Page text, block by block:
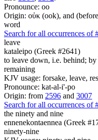
Pronounce: oo
Origin: οὐκ (ook), and
word
Search for all occurrences of
leave
kataleipo (Greek #2641)
to leave down, i.e. behind;
remaining
KJV usage: forsake, leave,
Pronounce: kat-al-i'-po
Origin: from 2596 and 3007
Search for all occurrences of
the ninety and nine
ennenekontaennea (Greek
ninety-nine